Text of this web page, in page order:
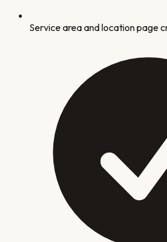
Service area and location page